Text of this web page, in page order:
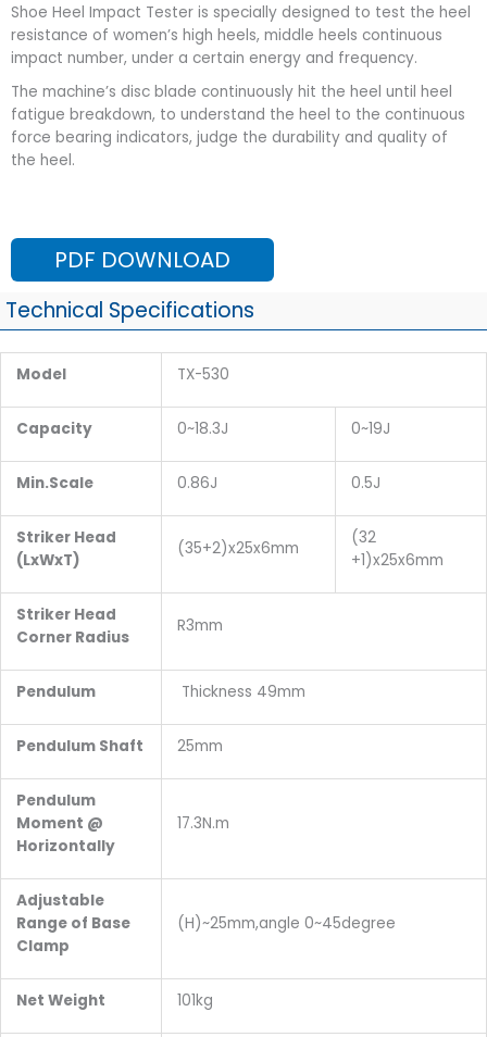
Shoe Heel Impact Tester is specially designed to test the heel
resistance of women’s high heels, middle heels continuous
impact number, under a certain energy and frequency.
The machine’s disc blade continuously hit the heel until heel
fatigue breakdown, to understand the heel to the continuous
force bearing indicators, judge the durability and quality of
the heel.
PDF DOWNLOAD
Technical Specifications
Model TX-530
Capacity 0~18.3J 0~19J
Min.Scale 0.86J 0.5J
Striker Head
(LxWxT)
(35+2)x25x6mm
(32
+1)x25x6mm
Striker Head
Corner Radius
R3mm
Pendulum Thickness 49mm
Pendulum Shaft 25mm
Pendulum
Moment @
Horizontally
17.3N.m
Adjustable
Range of Base
Clamp
(H)~25mm,angle 0~45degree
Net Weight 101kg